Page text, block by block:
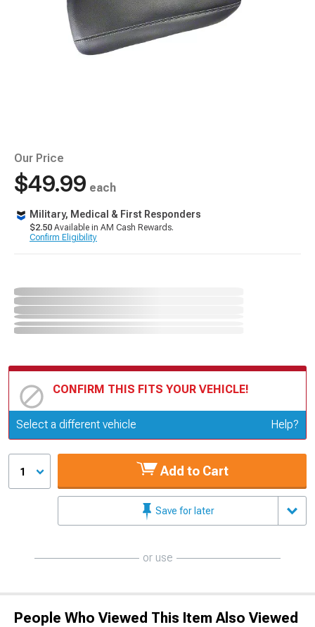
Our Price
$49.99 each
Military, Medical & First Responders
$2.50 Available in AM Cash Rewards.
Confirm Eligibility
CONFIRM THIS FITS YOUR VEHICLE!
Update or Change Vehicle
Select a different vehicle Help?
1 Add to Cart
Save for later
or use
People Who Viewed This Item Also Viewed